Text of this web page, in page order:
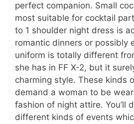
perfect companion. Small
most suitable for cocktail
to 1 shoulder night dress is
romantic dinners or possibly
uniform is totally different
she has in FF X-2, but it
charming style. These kinds
demand a woman to be
fashion of night attire. You’ll
different kinds of events